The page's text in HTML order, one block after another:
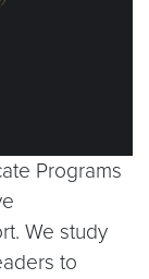
Programs
We study
to